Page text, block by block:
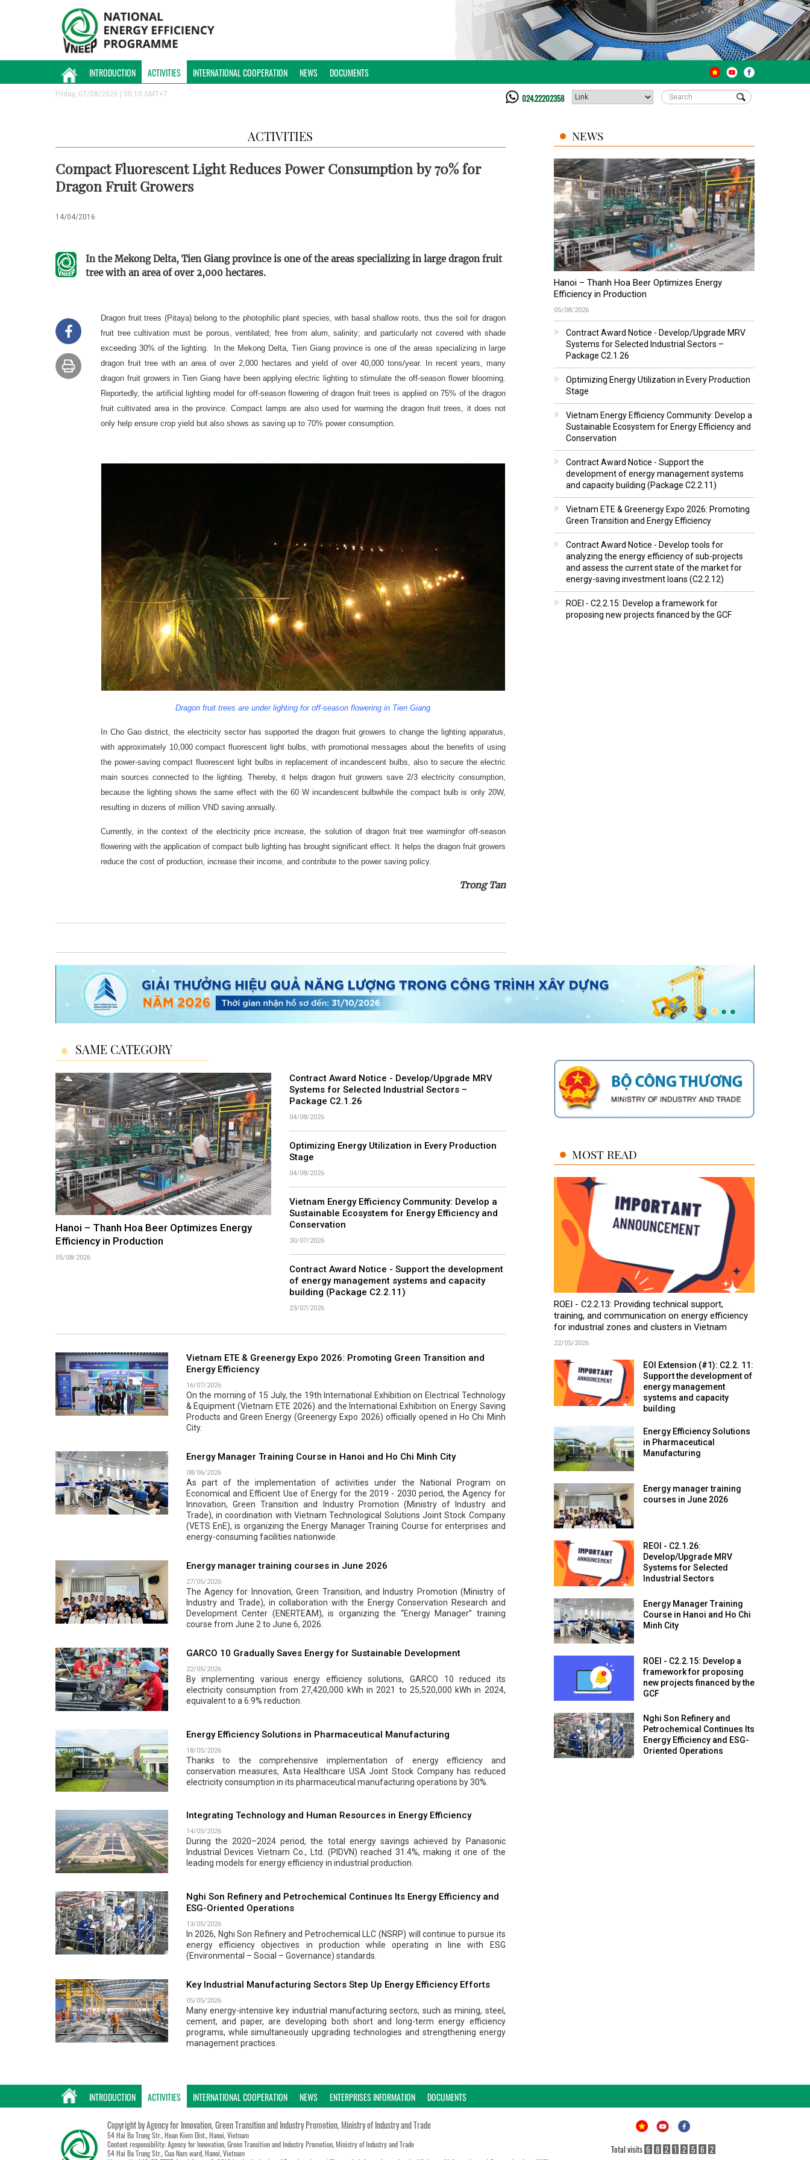
INTRODUCTION ACTIVITIES INTERNATIONAL COOPERATION NEWS DOCUMENTS
Friday, 07/08/2026 | 00:10 GMT+7 024.22202358
ACTIVITIES
Compact Fluorescent Light Reduces Power Consumption by 70% for
Dragon Fruit Growers
14/04/2016
In the Mekong Delta, Tien Giang province is one of the areas specializing in large dragon fruit
tree with an area of over 2,000 hectares.
Dragon fruit trees (Pitaya) belong to the photophilic plant species, with basal shallow roots, thus the soil for dragon
fruit tree cultivation must be porous, ventilated; free from alum, salinity; and particularly not covered with shade
exceeding 30% of the lighting. In the Mekong Delta, Tien Giang province is one of the areas specializing in large
dragon fruit tree with an area of over 2,000 hectares and yield of over 40,000 tons/year. In recent years, many
dragon fruit growers in Tien Giang have been applying electric lighting to stimulate the off-season flower blooming.
Reportedly, the artificial lighting model for off-season flowering of dragon fruit trees is applied on 75% of the dragon
fruit cultivated area in the province. Compact lamps are also used for warming the dragon fruit trees, it does not
only help ensure crop yield but also shows as saving up to 70% power consumption.
Dragon fruit trees are under lighting for off-season flowering in Tien Giang
In Cho Gao district, the electricity sector has supported the dragon fruit growers to change the lighting apparatus,
with approximately 10,000 compact fluorescent light bulbs, with promotional messages about the benefits of using
the power-saving compact fluorescent light bulbs in replacement of incandescent bulbs, also to secure the electric
main sources connected to the lighting. Thereby, it helps dragon fruit growers save 2/3 electricity consumption,
because the lighting shows the same effect with the 60 W incandescent bulbwhile the compact bulb is only 20W,
resulting in dozens of million VND saving annually.
Currently, in the context of the electricity price increase, the solution of dragon fruit tree warmingfor off-season
flowering with the application of compact bulb lighting has brought significant effect. It helps the dragon fruit growers
reduce the cost of production, increase their income, and contribute to the power saving policy.
Trong Tan
NEWS
Hanoi – Thanh Hoa Beer Optimizes Energy
Efficiency in Production
05/08/2026
Contract Award Notice - Develop/Upgrade MRV
Systems for Selected Industrial Sectors –
Package C2.1.26
Optimizing Energy Utilization in Every Production
Stage
Vietnam Energy Efficiency Community: Develop a
Sustainable Ecosystem for Energy Efficiency and
Conservation
Contract Award Notice - Support the
development of energy management systems
and capacity building (Package C2.2.11)
Vietnam ETE & Greenergy Expo 2026: Promoting
Green Transition and Energy Efficiency
Contract Award Notice - Develop tools for
analyzing the energy efficiency of sub-projects
and assess the current state of the market for
energy-saving investment loans (C2.2.12)
ROEI - C2.2.15: Develop a framework for
proposing new projects financed by the GCF
SAME CATEGORY
Hanoi – Thanh Hoa Beer Optimizes Energy
Efficiency in Production
05/08/2026
Contract Award Notice - Develop/Upgrade MRV
Systems for Selected Industrial Sectors –
Package C2.1.26
04/08/2026
Optimizing Energy Utilization in Every Production
Stage
04/08/2026
Vietnam Energy Efficiency Community: Develop a
Sustainable Ecosystem for Energy Efficiency and
Conservation
30/07/2026
Contract Award Notice - Support the development
of energy management systems and capacity
building (Package C2.2.11)
23/07/2026
Vietnam ETE & Greenergy Expo 2026: Promoting Green Transition and
Energy Efficiency
16/07/2026
On the morning of 15 July, the 19th International Exhibition on Electrical Technology
& Equipment (Vietnam ETE 2026) and the International Exhibition on Energy Saving
Products and Green Energy (Greenergy Expo 2026) officially opened in Ho Chi Minh
City.
Energy Manager Training Course in Hanoi and Ho Chi Minh City
08/06/2026
As part of the implementation of activities under the National Program on
Economical and Efficient Use of Energy for the 2019 - 2030 period, the Agency for
Innovation, Green Transition and Industry Promotion (Ministry of Industry and
Trade), in coordination with Vietnam Technological Solutions Joint Stock Company
(VETS EnE), is organizing the Energy Manager Training Course for enterprises and
energy-consuming facilities nationwide.
Energy manager training courses in June 2026
27/05/2026
The Agency for Innovation, Green Transition, and Industry Promotion (Ministry of
Industry and Trade), in collaboration with the Energy Conservation Research and
Development Center (ENERTEAM), is organizing the “Energy Manager” training
course from June 2 to June 6, 2026.
GARCO 10 Gradually Saves Energy for Sustainable Development
22/05/2026
By implementing various energy efficiency solutions, GARCO 10 reduced its
electricity consumption from 27,420,000 kWh in 2021 to 25,520,000 kWh in 2024,
equivalent to a 6.9% reduction.
Energy Efficiency Solutions in Pharmaceutical Manufacturing
18/05/2026
Thanks to the comprehensive implementation of energy efficiency and
conservation measures, Asta Healthcare USA Joint Stock Company has reduced
electricity consumption in its pharmaceutical manufacturing operations by 30%.
Integrating Technology and Human Resources in Energy Efficiency
14/05/2026
During the 2020–2024 period, the total energy savings achieved by Panasonic
Industrial Devices Vietnam Co., Ltd. (PIDVN) reached 31.4%, making it one of the
leading models for energy efficiency in industrial production.
Nghi Son Refinery and Petrochemical Continues Its Energy Efficiency and
ESG-Oriented Operations
13/05/2026
In 2026, Nghi Son Refinery and Petrochemical LLC (NSRP) will continue to pursue its
energy efficiency objectives in production while operating in line with ESG
(Environmental – Social – Governance) standards.
Key Industrial Manufacturing Sectors Step Up Energy Efficiency Efforts
05/05/2026
Many energy-intensive key industrial manufacturing sectors, such as mining, steel,
cement, and paper, are developing both short and long-term energy efficiency
programs, while simultaneously upgrading technologies and strengthening energy
management practices.
MOST READ
ROEI - C2.2.13: Providing technical support,
training, and communication on energy efficiency
for industrial zones and clusters in Vietnam
22/05/2026
EOI Extension (#1): C2.2. 11:
Support the development of
energy management
systems and capacity
building
Energy Efficiency Solutions
in Pharmaceutical
Manufacturing
Energy manager training
courses in June 2026
REOI - C2.1.26:
Develop/Upgrade MRV
Systems for Selected
Industrial Sectors
Energy Manager Training
Course in Hanoi and Ho Chi
Minh City
ROEI - C2.2.15: Develop a
framework for proposing
new projects financed by the
GCF
Nghi Son Refinery and
Petrochemical Continues Its
Energy Efficiency and ESG-
Oriented Operations
INTRODUCTION ACTIVITIES INTERNATIONAL COOPERATION NEWS ENTERPRISES INFORMATION DOCUMENTS
Copyright by Agency for Innovation, Green Transition and Industry Promotion, Ministry of Industry and Trade
54 Hai Ba Trung Str., Hoan Kiem Dist., Hanoi, Vietnam
Content responsibility: Agency for Innovation, Green Transition and Industry Promotion, Ministry of Industry and Trade
54 Hai Ba Trung Str., Cua Nam ward, Hanoi, Vietnam
Total visits 6 8 2 1 2 5 6 2